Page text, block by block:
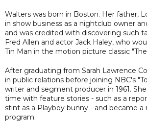
Walters was born in Boston. Her father,
in show business as a nightclub owner
and was credited with discovering such
Fred Allen and actor Jack Haley, who
Tin Man in the motion picture classic
After graduating from Sarah Lawrence
in public relations before joining NBC's
writer and segment producer in 1961.
time with feature stories - such as a
stint as a Playboy bunny - and became a
program.